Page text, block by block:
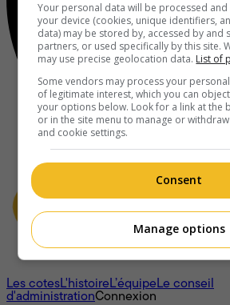
À propos
Les cotesL'histoireL’équipeLe conseil
d'administrationConnexion
Your personal data will be processed
your device (cookies, unique identifiers,
data) may be stored by, accessed by and
partners, or used specifically by this site.
may use precise geolocation data. List of
Some vendors may process your
of legitimate interest, which you can
your options below. Look for a link at the
or in the site menu to manage or
and cookie settings.
Consent
Manage options